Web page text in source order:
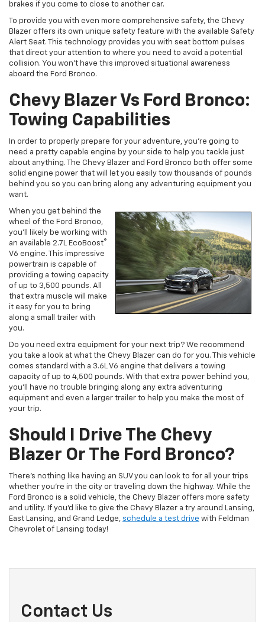
brakes if you come to close to another car.
To provide you with even more comprehensive safety, the Chevy
Blazer offers its own unique safety feature with the available Safety
Alert Seat. This technology provides you with seat bottom pulses
that direct your attention to where you need to avoid a potential
collision. You won’t have this improved situational awareness
aboard the Ford Bronco.
Chevy Blazer Vs Ford Bronco:
Towing Capabilities
In order to properly prepare for your adventure, you’re going to
need a pretty capable engine by your side to help you tackle just
about anything. The Chevy Blazer and Ford Bronco both offer some
solid engine power that will let you easily tow thousands of pounds
behind you so you can bring along any adventuring equipment you
want.
When you get behind the
wheel of the Ford Bronco,
you’ll likely be working with
an available 2.7L EcoBoost®
V6 engine. This impressive
powertrain is capable of
providing a towing capacity
of up to 3,500 pounds. All
that extra muscle will make
it easy for you to bring
along a small trailer with
you.
Do you need extra equipment for your next trip? We recommend
you take a look at what the Chevy Blazer can do for you. This vehicle
comes standard with a 3.6L V6 engine that delivers a towing
capacity of up to 4,500 pounds. With that extra power behind you,
you’ll have no trouble bringing along any extra adventuring
equipment and even a larger trailer to help you make the most of
your trip.
Should I Drive The Chevy
Blazer Or The Ford Bronco?
There’s nothing like having an SUV you can look to for all your trips
whether you’re in the city or traveling down the highway. While the
Ford Bronco is a solid vehicle, the Chevy Blazer offers more safety
and utility. If you’d like to give the Chevy Blazer a try around Lansing,
East Lansing, and Grand Ledge, schedule a test drive with Feldman
Chevrolet of Lansing today!
Contact Us